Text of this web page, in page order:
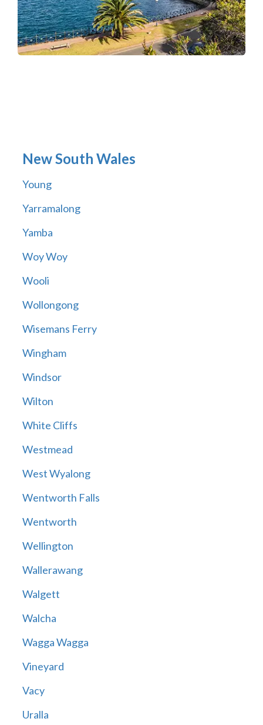
New South Wales
Young
Yarramalong
Yamba
Woy Woy
Wooli
Wollongong
Wisemans Ferry
Wingham
Windsor
Wilton
White Cliffs
Westmead
West Wyalong
Wentworth Falls
Wentworth
Wellington
Wallerawang
Walgett
Walcha
Wagga Wagga
Vineyard
Vacy
Uralla